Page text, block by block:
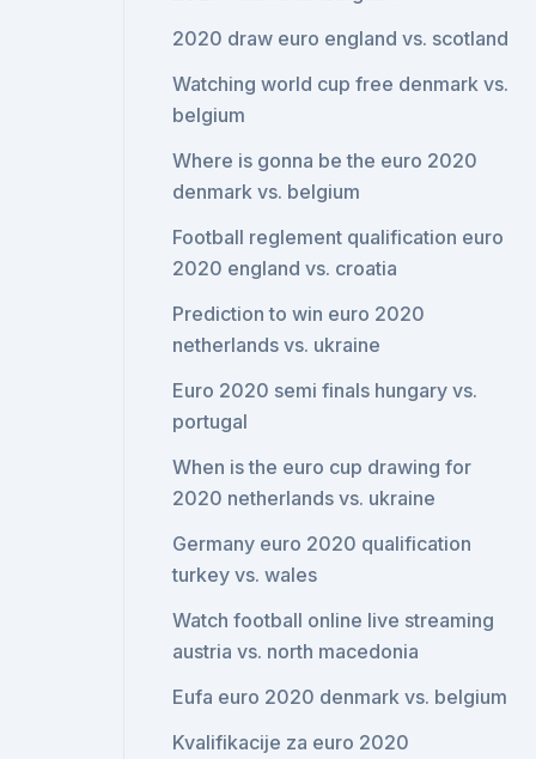
2020 draw euro england vs. scotland
Watching world cup free denmark vs.
belgium
Where is gonna be the euro 2020
denmark vs. belgium
Football reglement qualification euro
2020 england vs. croatia
Prediction to win euro 2020
netherlands vs. ukraine
Euro 2020 semi finals hungary vs.
portugal
When is the euro cup drawing for
2020 netherlands vs. ukraine
Germany euro 2020 qualification
turkey vs. wales
Watch football online live streaming
austria vs. north macedonia
Eufa euro 2020 denmark vs. belgium
Kvalifikacije za euro 2020